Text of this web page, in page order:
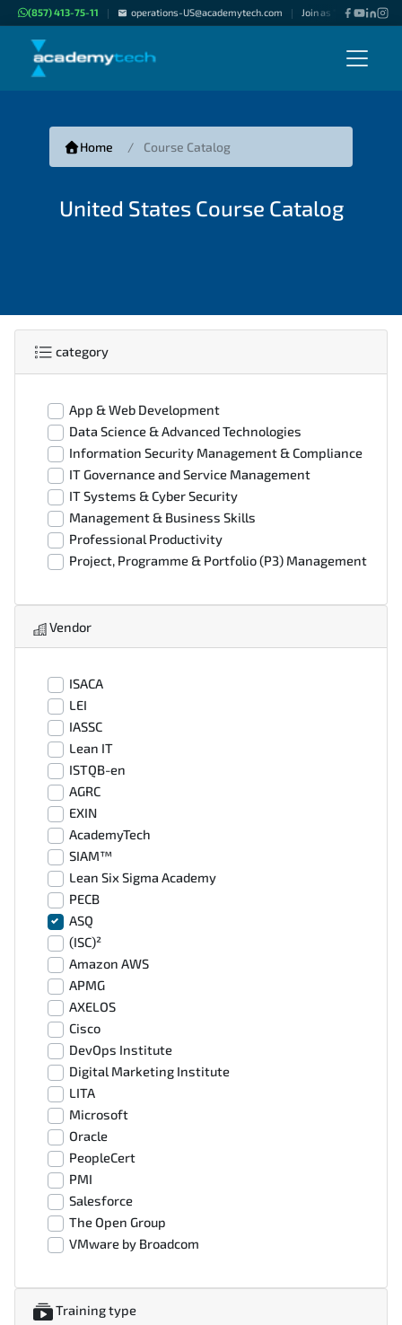
(857) 413-75-11 | operations-US@academytech.com | Join as "Freelance
Home Course Catalog
United States Course Catalog
category
App & Web Development
Data Science & Advanced Technologies
Information Security Management & Compliance
IT Governance and Service Management
IT Systems & Cyber Security
Management & Business Skills
Professional Productivity
Project, Programme & Portfolio (P3) Management
Vendor
ISACA
LEI
IASSC
Lean IT
ISTQB-en
AGRC
EXIN
AcademyTech
SIAM™
Lean Six Sigma Academy
PECB
ASQ
(ISC)²
Amazon AWS
APMG
AXELOS
Cisco
DevOps Institute
Digital Marketing Institute
LITA
Microsoft
Oracle
PeopleCert
PMI
Salesforce
The Open Group
VMware by Broadcom
Training type